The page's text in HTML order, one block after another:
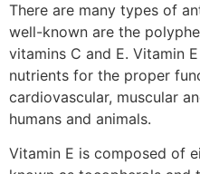
There are many types of
well-known are the
vitamins C and E. Vitamin
nutrients for the proper
cardiovascular, muscular
humans and animals.
Vitamin E is composed of